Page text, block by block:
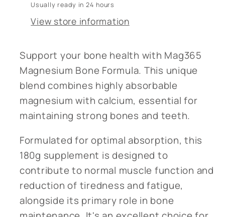
Usually ready in 24 hours
View store information
Support your bone health with Mag365
Magnesium Bone Formula. This unique
blend combines highly absorbable
magnesium with calcium, essential for
maintaining strong bones and teeth.
Formulated for optimal absorption, this
180g supplement is designed to
contribute to normal muscle function and
reduction of tiredness and fatigue,
alongside its primary role in bone